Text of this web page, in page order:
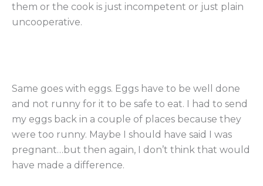
them or the cook is just incompetent or just plain
uncooperative.
Same goes with eggs. Eggs have to be well done
and not runny for it to be safe to eat. I had to send
my eggs back in a couple of places because they
were too runny. Maybe I should have said I was
pregnant…but then again, I don’t think that would
have made a difference.